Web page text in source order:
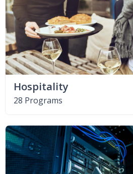
Hospitality
28 Programs